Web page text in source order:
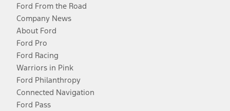
Ford From the Road
Company News
About Ford
Ford Pro
Ford Racing
Warriors in Pink
Ford Philanthropy
Connected Navigation
Ford Pass